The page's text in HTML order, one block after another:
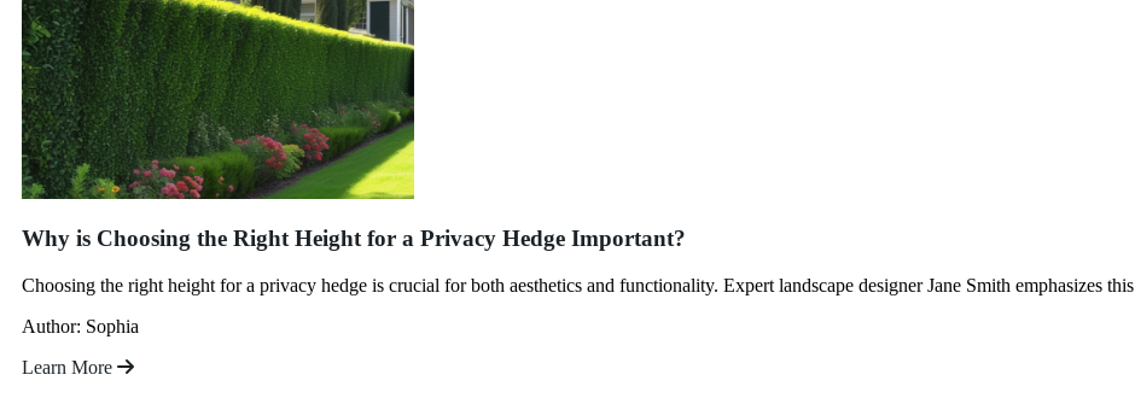
Why is Choosing the Right Height for a Privacy Hedge Important?
Choosing the right height for a privacy hedge is crucial for both aesthetics and functionality. Expert landscape designer Jane Smith emphasizes this
Author: Sophia
Learn More